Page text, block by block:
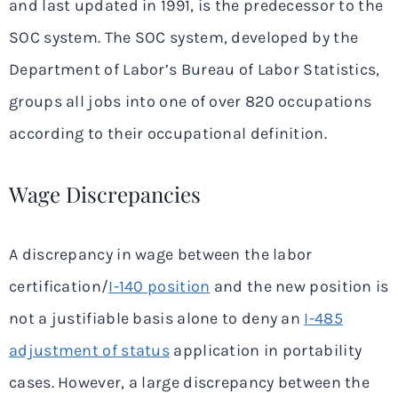
and last updated in 1991, is the predecessor to the
SOC system. The SOC system, developed by the
Department of Labor’s Bureau of Labor Statistics,
groups all jobs into one of over 820 occupations
according to their occupational definition.
Wage Discrepancies
A discrepancy in wage between the labor
certification/I-140 position and the new position is
not a justifiable basis alone to deny an I-485
adjustment of status application in portability
cases. However, a large discrepancy between the